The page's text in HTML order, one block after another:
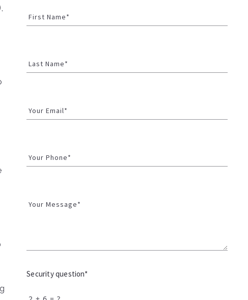
First Name*
Last Name*
Your Email*
Your Phone*
Your Message*
Security question*